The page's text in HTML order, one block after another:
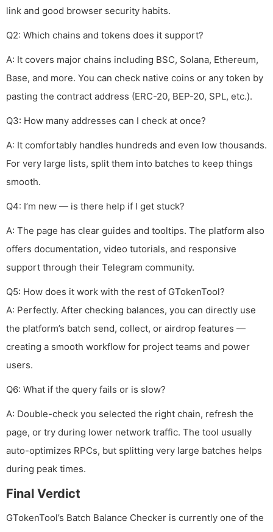
link and good browser security habits.
Q2: Which chains and tokens does it support?
A: It covers major chains including BSC, Solana, Ethereum,
Base, and more. You can check native coins or any token by
pasting the contract address (ERC-20, BEP-20, SPL, etc.).
Q3: How many addresses can I check at once?
A: It comfortably handles hundreds and even low thousands.
For very large lists, split them into batches to keep things
smooth.
Q4: I’m new — is there help if I get stuck?
A: The page has clear guides and tooltips. The platform also
offers documentation, video tutorials, and responsive
support through their Telegram community.
Q5: How does it work with the rest of GTokenTool?
A: Perfectly. After checking balances, you can directly use
the platform’s batch send, collect, or airdrop features —
creating a smooth workflow for project teams and power
users.
Q6: What if the query fails or is slow?
A: Double-check you selected the right chain, refresh the
page, or try during lower network traffic. The tool usually
auto-optimizes RPCs, but splitting very large batches helps
during peak times.
Final Verdict
GTokenTool’s Batch Balance Checker is currently one of the